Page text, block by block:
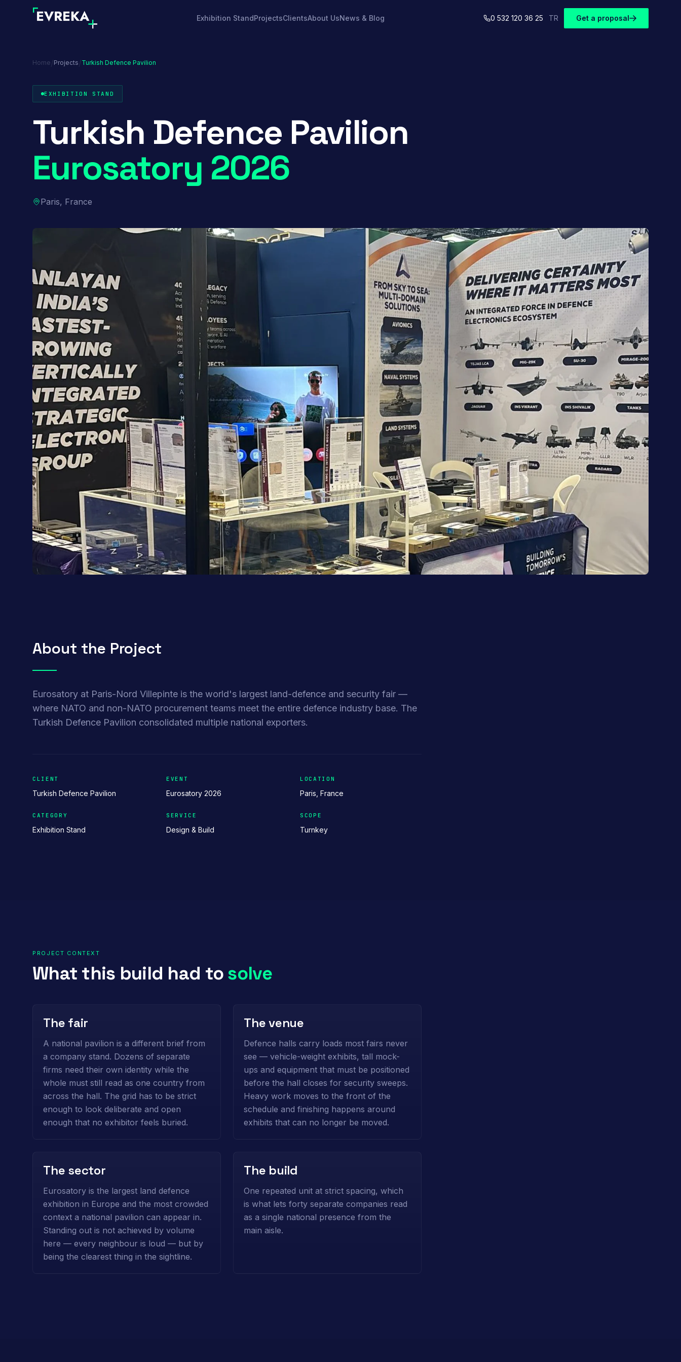
Exhibition StandProjectsClientsAbout UsNews & Blog 0 532 120 36 25 TR Get a proposal
Home Projects Turkish Defence Pavilion
EXHIBITION STAND
Turkish Defence Pavilion
Eurosatory 2026
Paris, France
About the Project
Eurosatory at Paris-Nord Villepinte is the world's largest land-defence and security fair —
where NATO and non-NATO procurement teams meet the entire defence industry base. The
Turkish Defence Pavilion consolidated multiple national exporters.
CLIENT
Turkish Defence Pavilion
EVENT
Eurosatory 2026
LOCATION
Paris, France
CATEGORY
Exhibition Stand
SERVICE
Design & Build
SCOPE
Turnkey
PROJECT CONTEXT
What this build had tosolve
The fair
A national pavilion is a different brief from
a company stand. Dozens of separate
firms need their own identity while the
whole must still read as one country from
across the hall. The grid has to be strict
enough to look deliberate and open
enough that no exhibitor feels buried.
The venue
Defence halls carry loads most fairs never
see — vehicle-weight exhibits, tall mock-
ups and equipment that must be positioned
before the hall closes for security sweeps.
Heavy work moves to the front of the
schedule and finishing happens around
exhibits that can no longer be moved.
The sector
Eurosatory is the largest land defence
exhibition in Europe and the most crowded
context a national pavilion can appear in.
Standing out is not achieved by volume
here — every neighbour is loud — but by
being the clearest thing in the sightline.
The build
One repeated unit at strict spacing, which
is what lets forty separate companies read
as a single national presence from the
main aisle.